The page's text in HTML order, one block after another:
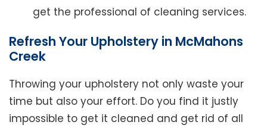
get the professional of cleaning services.
Refresh Your Upholstery in McMahons
Creek
Throwing your upholstery not only waste your
time but also your effort. Do you find it justly
impossible to get it cleaned and get rid of all